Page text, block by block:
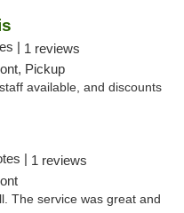
| 1 reviews
Pickup
available, and discounts
| 1 reviews
The service was great and